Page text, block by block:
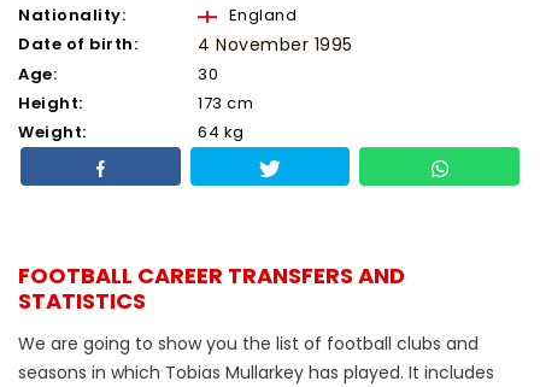
Nationality:
England
Date of birth:
4 November 1995
Age:
30
Height:
173 cm
Weight:
64 kg
FOOTBALL CAREER TRANSFERS AND
STATISTICS
We are going to show you the list of football clubs and
seasons in which Tobias Mullarkey has played. It includes